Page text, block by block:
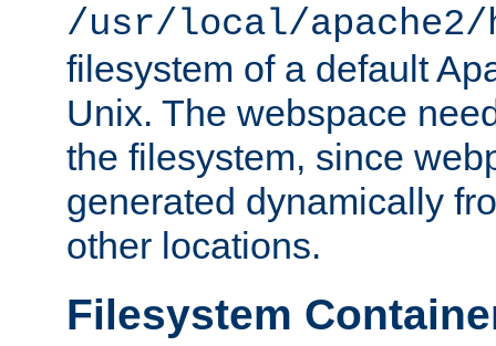
/usr/local/
filesystem of a default
Unix. The webspace
the filesystem, since
generated dynamically
other locations.
Filesystem